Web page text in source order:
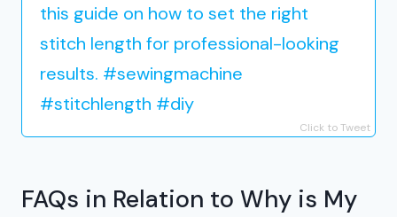
this guide on how to set the right
stitch length for professional-looking
results. #sewingmachine
#stitchlength #diy
Click to Tweet
FAQs in Relation to Why is My